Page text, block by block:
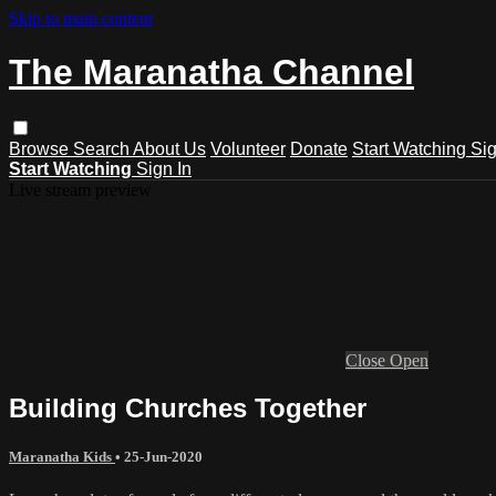
Skip to main content
The Maranatha Channel
Browse Search About Us Volunteer Donate Start Watching
Start Watching Sign In
Close Open
Building Churches Together
Maranatha Kids • 25-Jun-2020